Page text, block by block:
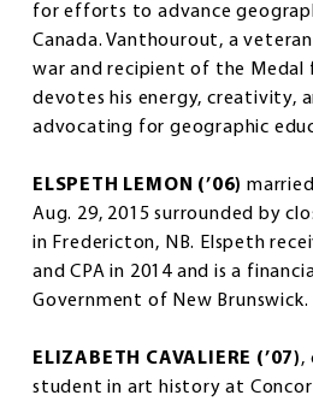
for efforts to advance
Canada. Vanthourout, a
war and recipient of the Medal
devotes his energy, creativity,
advocating for geographic
ELSPETH LEMON (’06)
Aug. 29, 2015 surrounded by
in Fredericton, NB. Elspeth
and CPA in 2014 and is a
Government of New Brunswick.
ELIZABETH CAVALIERE (’07),
student in art history at